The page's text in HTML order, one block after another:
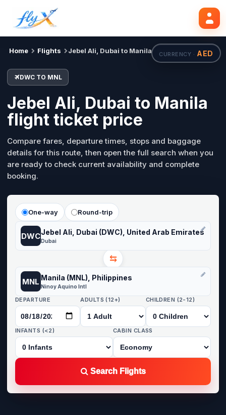
CURRENCY · AED
Home Flights Jebel Ali, Dubai to Manila
DWC TO MNL
Jebel Ali, Dubai to Manila
flight ticket price
Compare fares, departure times, stops and baggage
details for this route, then open the full search when you
are ready to check current availability and complete
booking.
One-way Round-trip
DWCJebel Ali, Dubai (DWC), United Arab Emirates
Dubai
⇆
MNL Manila (MNL), Philippines
Ninoy Aquino Intl
DEPARTURE ADULTS (12+) CHILDREN (2-12)
INFANTS (<2) CABIN CLASS
Search Flights
DWC MNL Search flights